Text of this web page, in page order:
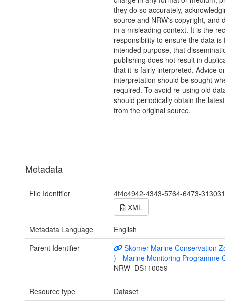
they do so accurately,
source and NRW's copyright, and
in a misleading context. It is the
responsibility to ensure the data is
intended purpose, that
publishing does not result in
that it is fairly interpreted. Advice
interpretation should be sought
required. To avoid re-using old
should periodically obtain the
from the original source.
Metadata
File Identifier
4f4c4942-4343-5764-6473-
XML
Metadata Language
English
Parent Identifier
Skomer Marine Conservation
) - Marine Monitoring Programme
NRW_DS110059
Resource type
Dataset